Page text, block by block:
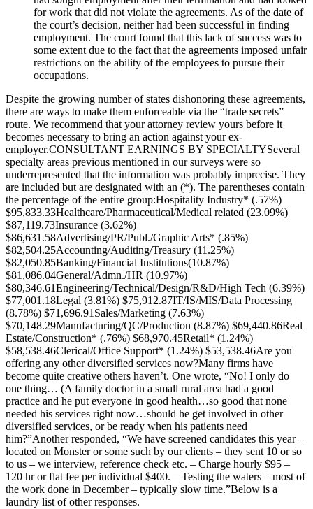
for work that did not violate the agreements. As of the date of
the court’s decision, neither had been successful in finding
employment. The court found that this lack of success was to
some extent due to the fact that the agreements imposed unfair
restrictions on the ability of the employees to pursue their
occupations.
Despite the growing number of states dishonoring these agreements,
there are ways to make them enforceable via the “trade secrets”
route. We recommend that your attorney review yours before it
becomes necessary to bring an action against your ex-
employer.CONSULTANT EARNINGS BY SPECIALTYSeveral
specialty areas previous mentioned in our surveys were so
underrepresented that the information was probably imprecise. They
are included but are designated with an (*). The parentheses contain
the percentage of the entire group:Hospitality Industry* (.57%)
$95,833.33Healthcare/Pharmaceutical/Medical related (23.09%)
$87,119.73Insurance (3.62%)
$86,631.58Advertising/PR/Publ./Graphic Arts* (.85%)
$82,504.25Accounting/Auditing/Treasury (11.25%)
$82,050.85Banking/Financial Institutions(10.87%)
$81,086.04General/Admn./HR (10.97%)
$80,346.61Engineering/Technical/Design/R&D/High Tech (6.39%)
$77,001.18Legal (3.81%) $75,912.87IT/IS/MIS/Data Processing
(8.78%) $71,696.91Sales/Marketing (7.63%)
$70,148.29Manufacturing/QC/Production (8.87%) $69,440.86Real
Estate/Construction* (.76%) $68,970.45Retail* (1.24%)
$58,538.46Clerical/Office Support* (1.24%) $53,538.46Are you
offering any other diversified services now?Many firms have
become quite creative others haven’t. One wrote, “No! I only do
one thing… (A family doctor in a small rural area had a good
practice and he put everyone in good health…so good that none
needed his services right now…should he get involved in other
diversified services, or be ready when his patients need
him?”Another responded, “We have screened candidates this year –
located on Monster or some such by our clients – they sent 10 or so
to us – we interview, reference check etc. – Charge hourly $95 –
120 hr or flat fee per individual $400. – Testing the waters – most of
the work done in December – typically slow time.”Below is a
laundry list of other responses.